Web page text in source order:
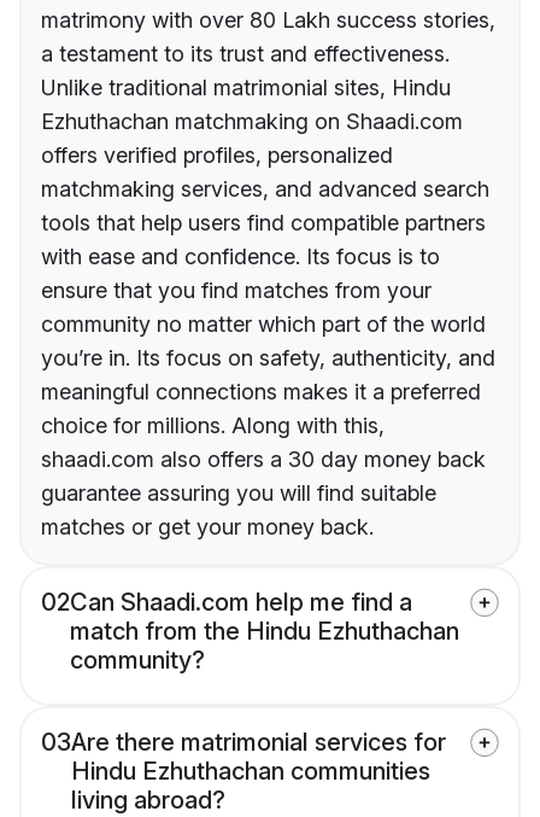
matrimony with over 80 Lakh success stories,
a testament to its trust and effectiveness.
Unlike traditional matrimonial sites, Hindu
Ezhuthachan matchmaking on Shaadi.com
offers verified profiles, personalized
matchmaking services, and advanced search
tools that help users find compatible partners
with ease and confidence. Its focus is to
ensure that you find matches from your
community no matter which part of the world
you’re in. Its focus on safety, authenticity, and
meaningful connections makes it a preferred
choice for millions. Along with this,
shaadi.com also offers a 30 day money back
guarantee assuring you will find suitable
matches or get your money back.
02Can Shaadi.com help me find a
match from the Hindu Ezhuthachan
community?
03Are there matrimonial services for
Hindu Ezhuthachan communities
living abroad?